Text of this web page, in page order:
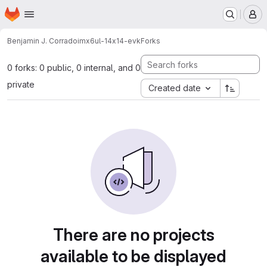
Skip to main content
Homepage
Benjamin J. Corradoimx6ul-14x14-evkForks
0 forks: 0 public, 0 internal, and 0
private
Created date
There are no projects
available to be displayed